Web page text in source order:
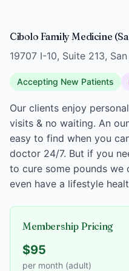
Cibolo Family Medicine
19707 I-10, Suite 213,
Accepting New Patients
Our clients enjoy
visits & no waiting. An
easy to find when you
doctor 24/7. But if you
to cure some pounds we
even have a lifestyle
Membership Pricing
$95
per month (adult)